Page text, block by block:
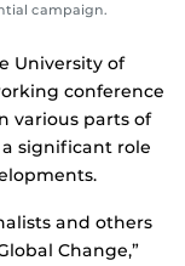
campaign.
University of
conference
various parts of
significant role
and others
Change,”